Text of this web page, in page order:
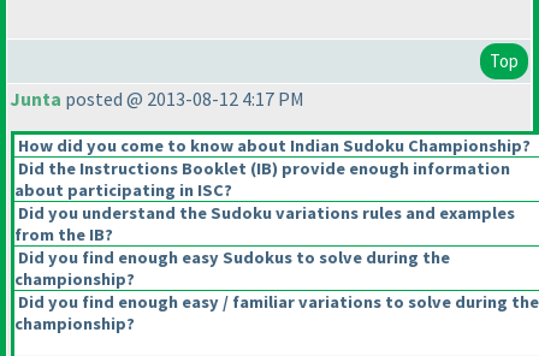
Top
Junta posted @ 2013-08-12 4:17 PM
How did you come to know about Indian Sudoku Championship?
Did the Instructions Booklet (IB) provide enough information
about participating in ISC?
Did you understand the Sudoku variations rules and examples
from the IB?
Did you find enough easy Sudokus to solve during the
championship?
Did you find enough easy / familiar variations to solve during the
championship?